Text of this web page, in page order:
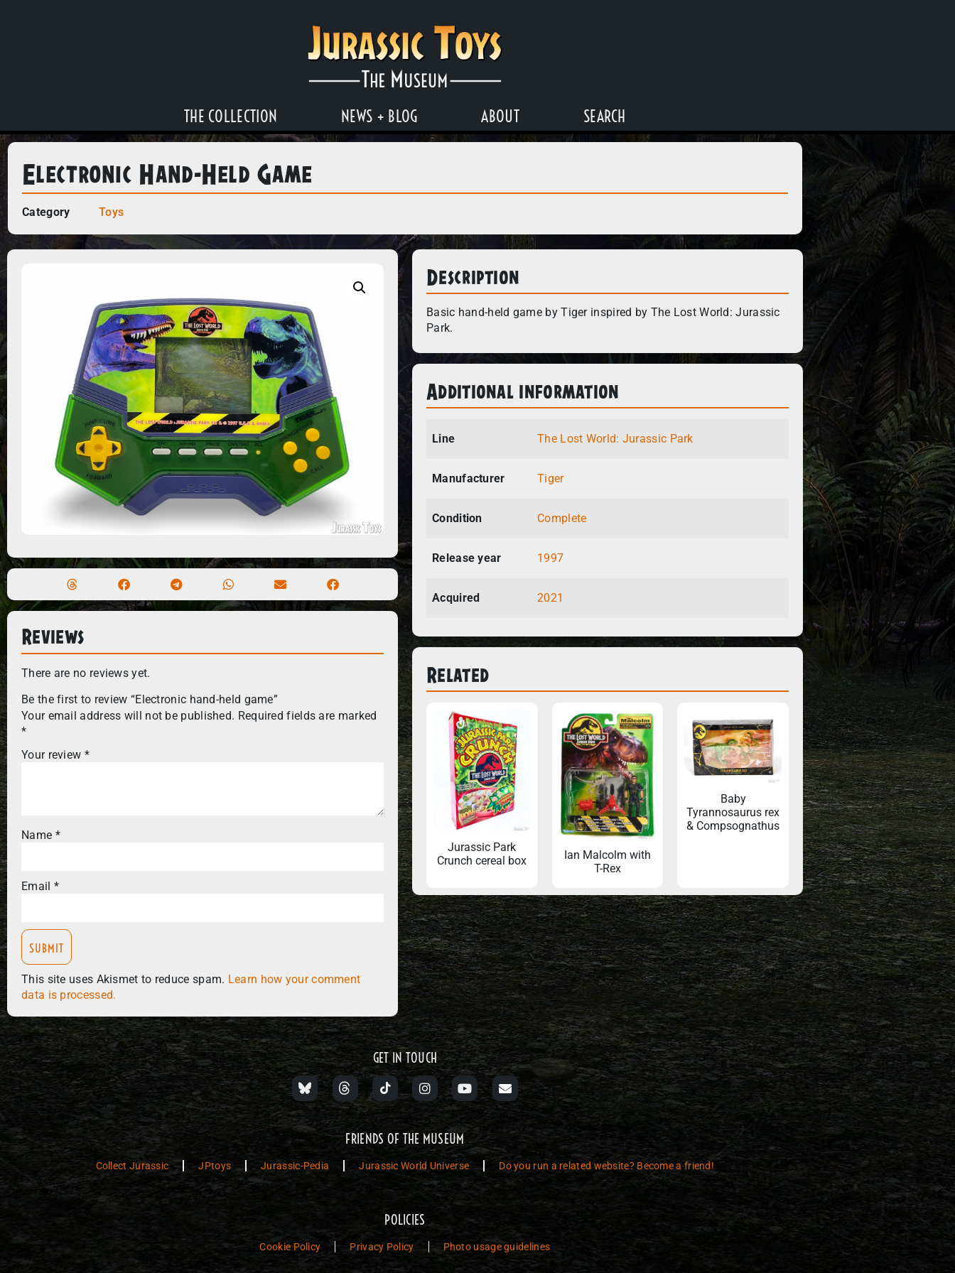
THE COLLECTION NEWS + BLOG ABOUT SEARCH
Electronic Hand-Held Game
Category Toys
Reviews
There are no reviews yet.
Be the first to review “Electronic hand-held game”
Your email address will not be published. Required fields are marked
*
Your review *
Name *
Email *
This site uses Akismet to reduce spam. Learn how your comment
data is processed.
Description
Basic hand-held game by Tiger inspired by The Lost World: Jurassic
Park.
Additional information
Line The Lost World: Jurassic Park
Manufacturer Tiger
Condition Complete
Release year 1997
Acquired 2021
Related
Jurassic Park
Crunch cereal box
Ian Malcolm with
T-Rex
Baby
Tyrannosaurus rex
& Compsognathus
GET IN TOUCH
FRIENDS OF THE MUSEUM
Collect Jurassic JPtoys Jurassic-Pedia Jurassic World Universe Do you run a related website? Become a friend!
POLICIES
Cookie Policy Privacy Policy Photo usage guidelines